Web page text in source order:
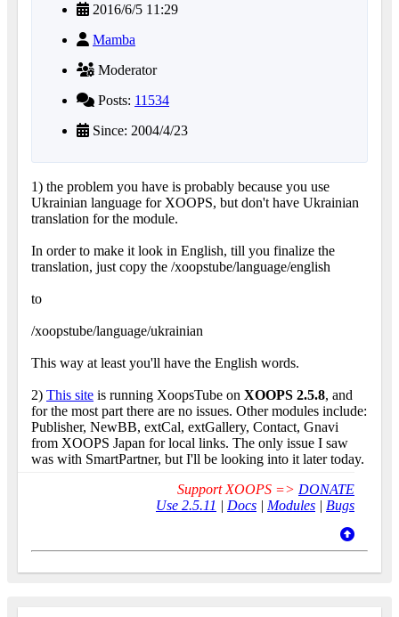
2016/6/5 11:29
Mamba
Moderator
Posts: 11534
Since: 2004/4/23
1) the problem you have is probably because you use
Ukrainian language for XOOPS, but don't have Ukrainian
translation for the module.
In order to make it look in English, till you finalize the
translation, just copy the /xoopstube/language/english
to
/xoopstube/language/ukrainian
This way at least you'll have the English words.
2) This site is running XoopsTube on XOOPS 2.5.8, and
for the most part there are no issues. Other modules include:
Publisher, NewBB, extCal, extGallery, Contact, Gnavi
from XOOPS Japan for local links. The only issue I saw
was with SmartPartner, but I'll be looking into it later today.
Support XOOPS => DONATE
Use 2.5.11 | Docs | Modules | Bugs